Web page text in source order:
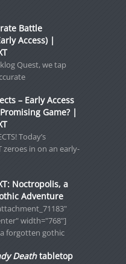
Battle
Access) |
Quest, we tap
– Early Access
Game? |
Today’s
zeroes in on an early-
Noctropolis, a
Adventure
width="768"]
forgotten gothic
Deathtabletop